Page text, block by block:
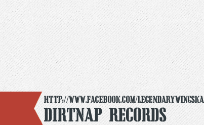
http://www.facebook.com/
Dirtnap Records